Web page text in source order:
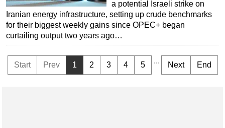
a potential Israeli strike on
Iranian energy infrastructure, setting up crude benchmarks
for their biggest weekly gains since OPEC+ began
curtailing output two years ago…
Start Prev 1 2 3 4 5 ... Next End